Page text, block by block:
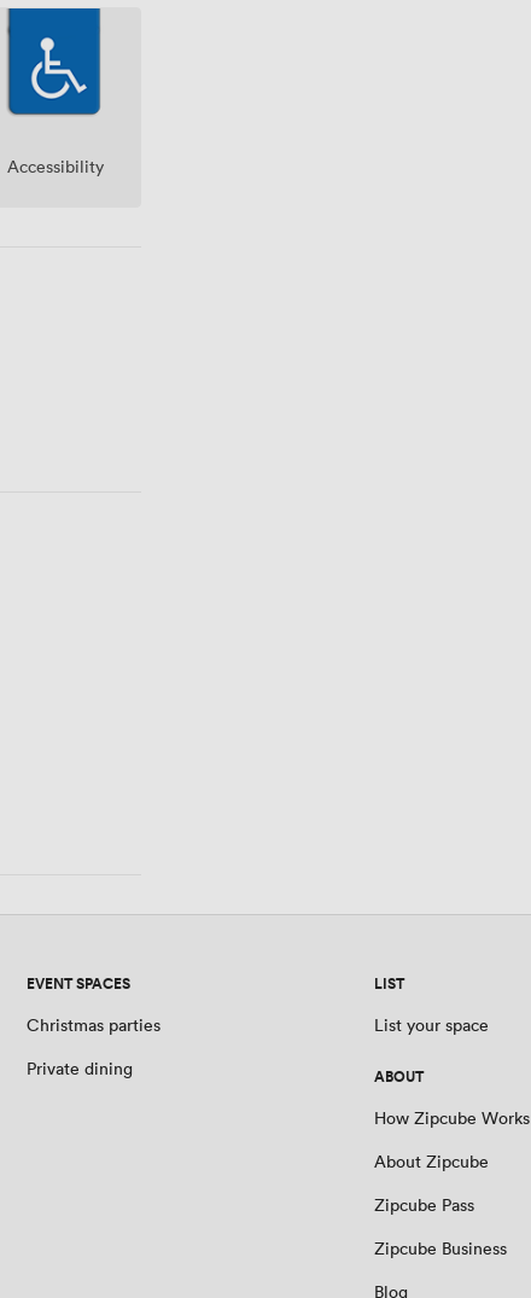
Accessibility
EVENT SPACES
Christmas parties
Private dining
LIST
List your space
ABOUT
How Zipcube Works
About Zipcube
Zipcube Pass
Zipcube Business
Blog